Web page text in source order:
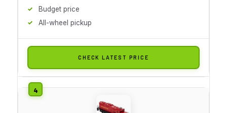
Budget price
All-wheel pickup
CHECK LATEST PRICE